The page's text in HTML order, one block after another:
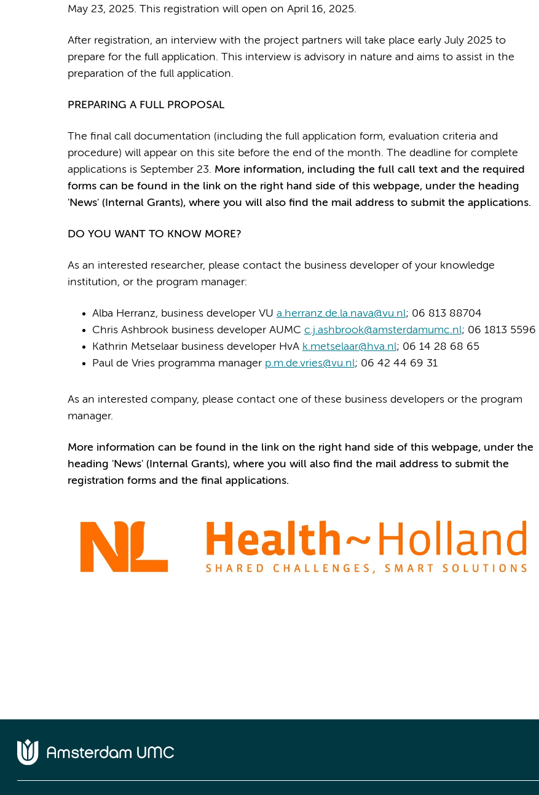
May 23, 2025. This registration will open on April 16, 2025.
After registration, an interview with the project partners will take place early July 2025 to
prepare for the full application. This interview is advisory in nature and aims to assist in the
preparation of the full application.
PREPARING A FULL PROPOSAL
The final call documentation (including the full application form, evaluation criteria and
procedure) will appear on this site before the end of the month. The deadline for complete
applications is September 23. More information, including the full call text and the required
forms can be found in the link on the right hand side of this webpage, under the heading
'News' (Internal Grants), where you will also find the mail address to submit the applications.
DO YOU WANT TO KNOW MORE?
As an interested researcher, please contact the business developer of your knowledge
institution, or the program manager:
Alba Herranz, business developer VU a.herranz.de.la.nava@vu.nl; 06 813 88704
Chris Ashbrook business developer AUMC c.j.ashbrook@amsterdamumc.nl; 06 1813 5596
Kathrin Metselaar business developer HvA k.metselaar@hva.nl; 06 14 28 68 65
Paul de Vries programma manager p.m.de.vries@vu.nl; 06 42 44 69 31
As an interested company, please contact one of these business developers or the program
manager.
More information can be found in the link on the right hand side of this webpage, under the
heading 'News' (Internal Grants), where you will also find the mail address to submit the
registration forms and the final applications.